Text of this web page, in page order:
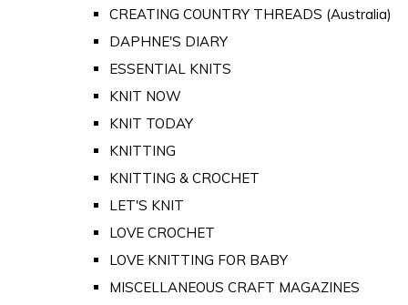
CREATING COUNTRY THREADS (Australia)
DAPHNE'S DIARY
ESSENTIAL KNITS
KNIT NOW
KNIT TODAY
KNITTING
KNITTING & CROCHET
LET'S KNIT
LOVE CROCHET
LOVE KNITTING FOR BABY
MISCELLANEOUS CRAFT MAGAZINES